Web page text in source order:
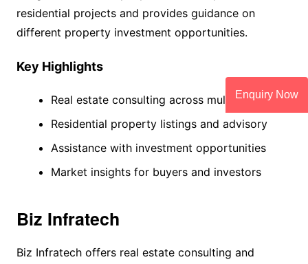
residential projects and provides guidance on
different property investment opportunities.
Key Highlights
Real estate consulting across multiple cities
Residential property listings and advisory
Assistance with investment opportunities
Market insights for buyers and investors
Biz Infratech
Biz Infratech offers real estate consulting and
Enquiry Now